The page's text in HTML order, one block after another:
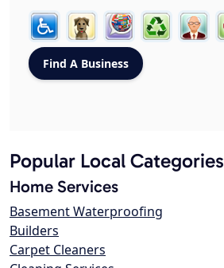
Popular Local Categories
Home Services
Basement Waterproofing
Builders
Carpet Cleaners